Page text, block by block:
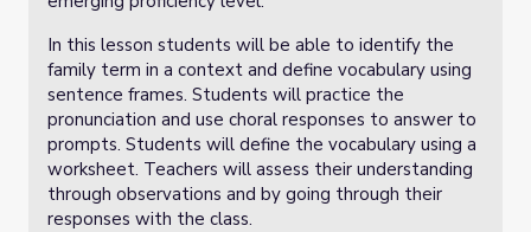
In this lesson students will be able to identify the
family term in a context and define vocabulary using
sentence frames. Students will practice the
pronunciation and use choral responses to answer to
prompts. Students will define the vocabulary using a
worksheet. Teachers will assess their understanding
through observations and by going through their
responses with the class.